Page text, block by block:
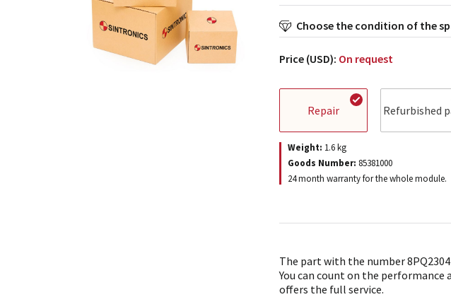
Choose the condition of the
Price (USD): On request
Repair Refurbished
Weight: 1.6kg
Goods Number: 85381000
24 month warranty for the whole module.
The part with the number
You can count on the performance
offers the full service.